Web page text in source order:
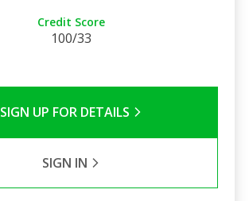
Credit Score
100/33
SIGN UP FOR DETAILS
SIGN IN